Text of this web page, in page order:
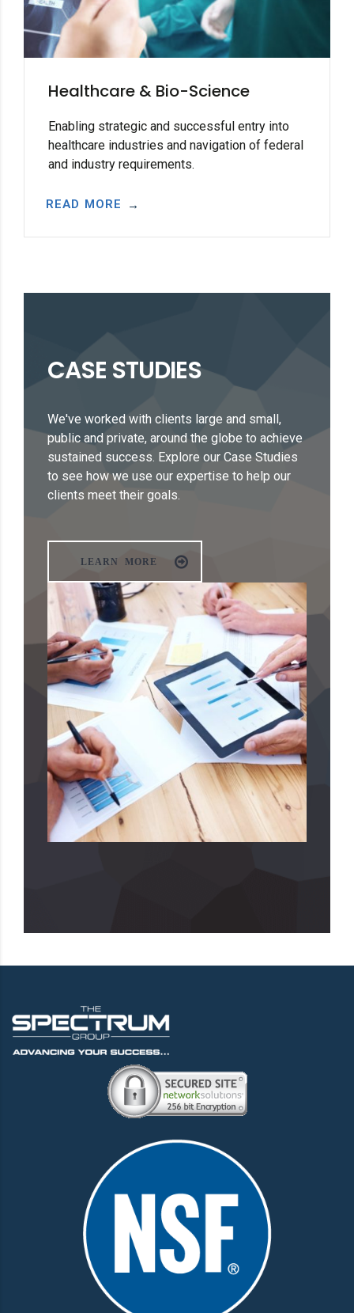
Healthcare & Bio-Science
Enabling strategic and successful entry into
healthcare industries and navigation of federal
and industry requirements.
READ MORE
CASE STUDIES
We've worked with clients large and small,
public and private, around the globe to achieve
sustained success. Explore our Case Studies
to see how we use our expertise to help our
clients meet their goals.
LEARN MORE